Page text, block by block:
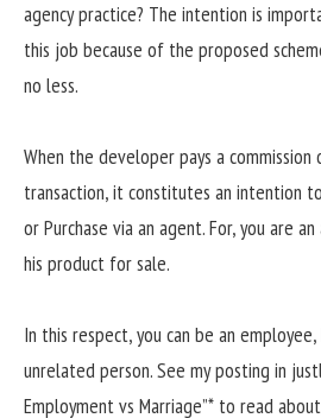
agency practice? The intention is
this job because of the proposed
no less.
When the developer pays a
transaction, it constitutes an intention
or Purchase via an agent. For, you are
his product for sale.
In this respect, you can be an employee,
unrelated person. See my posting in
Employment vs Marriage”* to read